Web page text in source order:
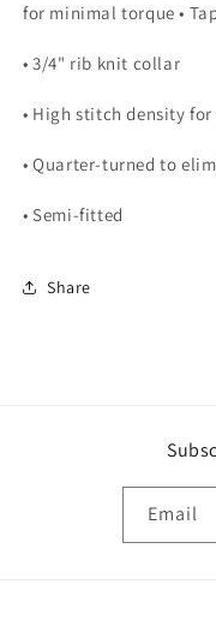
for minimal torque •
• 3/4" rib knit collar
• High stitch density
• Quarter-turned to
• Semi-fitted
Share
Email